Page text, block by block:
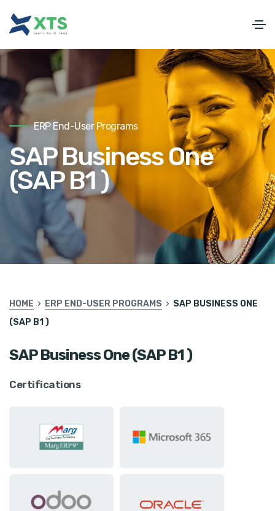
ERP End-User Programs
SAP Business One
(SAP B1 )
HOME ERP END-USER PROGRAMS
SAP BUSINESS ONE
(SAP B1 )
SAP Business One (SAP B1 )
Certifications